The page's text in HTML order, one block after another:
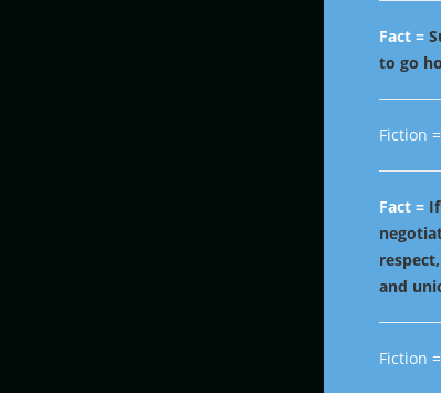
Fact =
to go
Fiction =
Fact =
and
Fiction =